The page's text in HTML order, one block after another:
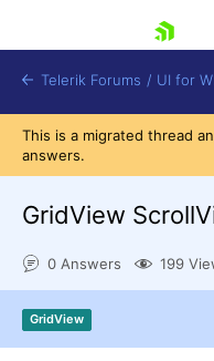
Shopping cart
Login
Contact Us
Try now
Telerik Forums / UI for
This is a migrated thread
answers.
GridView
0 Answers 199
GridView